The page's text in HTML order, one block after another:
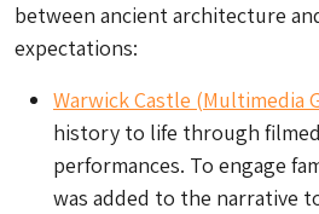
between ancient architecture
expectations:
Warwick Castle (Multimedia
history to life through
performances. To engage
was added to the narrative